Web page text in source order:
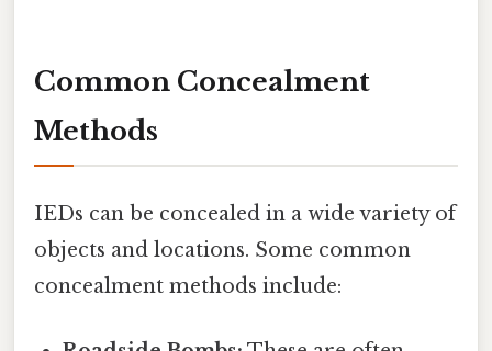
Common Concealment
Methods
IEDs can be concealed in a wide variety of
objects and locations. Some common
concealment methods include: